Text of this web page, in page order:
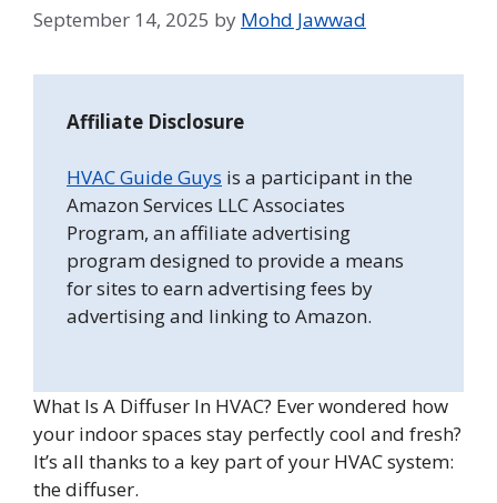
September 14, 2025 by Mohd Jawwad
Affiliate Disclosure
HVAC Guide Guys is a participant in the
Amazon Services LLC Associates
Program, an affiliate advertising
program designed to provide a means
for sites to earn advertising fees by
advertising and linking to Amazon.
What Is A Diffuser In HVAC? Ever wondered how
your indoor spaces stay perfectly cool and fresh?
It’s all thanks to a key part of your HVAC system:
the diffuser.